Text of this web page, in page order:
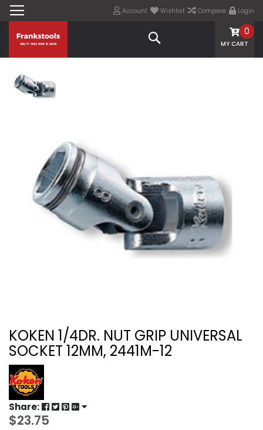
Account Wishlist Compare Login
MY CART
0
KOKEN 1/4DR. NUT GRIP UNIVERSAL
SOCKET 12MM, 2441M-12
Share:
$23.75